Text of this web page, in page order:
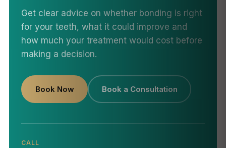
Get clear advice on whether bonding is right
for your teeth, what it could improve and
how much your treatment would cost before
making a decision.
Book Now Book a Consultation
CALL